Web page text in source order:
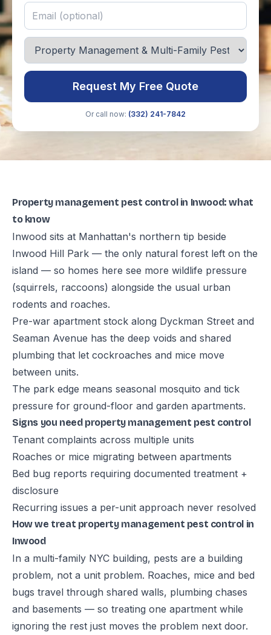
Request My Free Quote
Or call now: (332) 241-7842
Property management pest control in Inwood: what
to know
Inwood sits at Manhattan's northern tip beside
Inwood Hill Park — the only natural forest left on the
island — so homes here see more wildlife pressure
(squirrels, raccoons) alongside the usual urban
rodents and roaches.
Pre-war apartment stock along Dyckman Street and
Seaman Avenue has the deep voids and shared
plumbing that let cockroaches and mice move
between units.
The park edge means seasonal mosquito and tick
pressure for ground-floor and garden apartments.
Signs you need property management pest control
Tenant complaints across multiple units
Roaches or mice migrating between apartments
Bed bug reports requiring documented treatment +
disclosure
Recurring issues a per-unit approach never resolved
How we treat property management pest control in
Inwood
In a multi-family NYC building, pests are a building
problem, not a unit problem. Roaches, mice and bed
bugs travel through shared walls, plumbing chases
and basements — so treating one apartment while
ignoring the rest just moves the problem next door.